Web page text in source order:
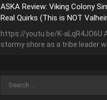
ASKA Review: Viking Colony
Real Quirks (This is NOT
https://youtu.be/K-aLqR4JO6U
stormy shore as a tribe leader
Search